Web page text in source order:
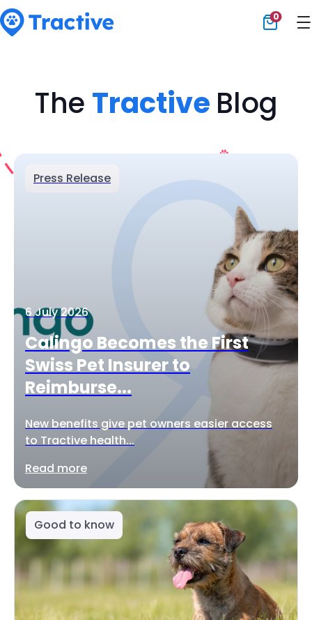
0
The Tractive Blog
Press Release
6 July 2026
Calingo Becomes the First
Swiss Pet Insurer to
Reimburse...
New benefits give pet owners easier access
to Tractive health...
Read more
Good to know